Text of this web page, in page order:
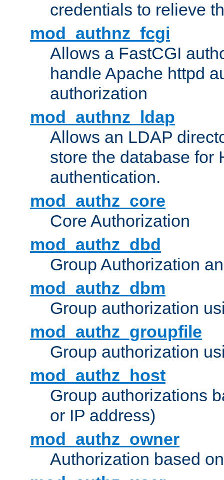
credentials to relieve
mod_authnz_fcgi
Allows a FastCGI
handle Apache httpd
authorization
mod_authnz_ldap
Allows an LDAP
store the database for
authentication.
mod_authz_core
Core Authorization
mod_authz_dbd
Group Authorization
mod_authz_dbm
Group authorization
mod_authz_groupfile
Group authorization
mod_authz_host
Group authorizations
or IP address)
mod_authz_owner
Authorization based